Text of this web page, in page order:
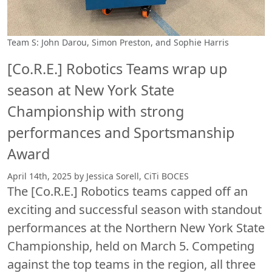
Team S: John Darou, Simon Preston, and Sophie Harris
[Co.R.E.] Robotics Teams wrap up
season at New York State
Championship with strong
performances and Sportsmanship
Award
April 14th, 2025 by Jessica Sorell, CiTi BOCES
The [Co.R.E.] Robotics teams capped off an
exciting and successful season with standout
performances at the Northern New York State
Championship, held on March 5. Competing
against the top teams in the region, all three